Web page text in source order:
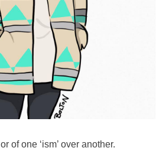
of one ‘ism’ over another.